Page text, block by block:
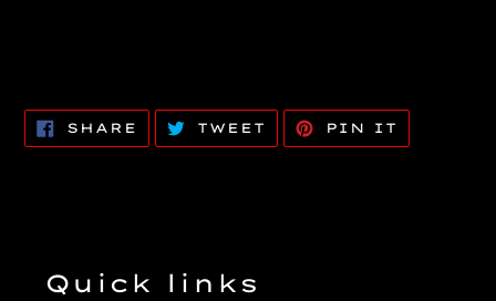
SHARE SHARE
FACEBOOK
TWEET TWEET
TWITTER
PIN IT
Quick links